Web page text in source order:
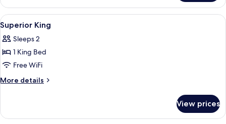
studio
DISC-
30
Tomoyuki
Washio
View
all
photos
for
Superior
King
Hypo-allergenic bedding available,
4
Superior King
Sleeps 2
1 King Bed
Free WiFi
More details
More
King
View prices